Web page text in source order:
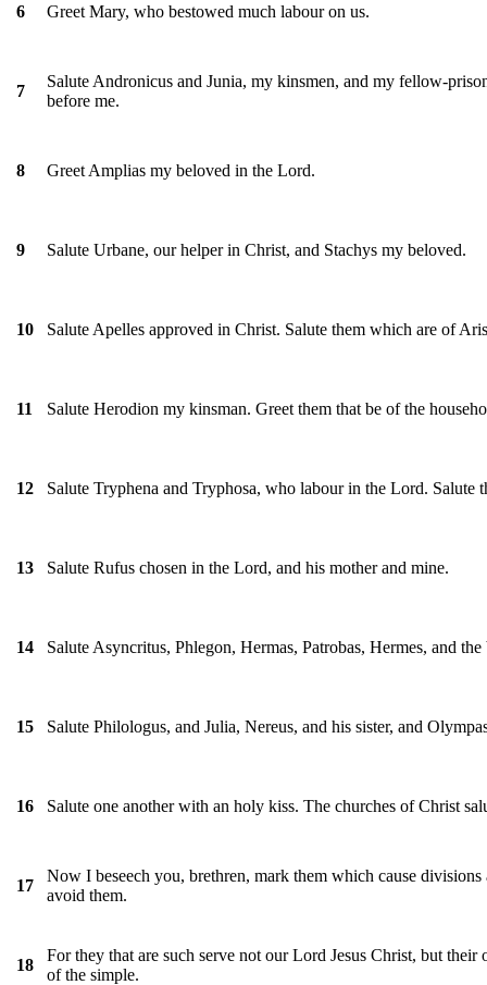
6 Greet Mary, who bestowed much labour on us.
7
Salute Andronicus and Junia, my kinsmen, and my fellow-
before me.
8 Greet Amplias my beloved in the Lord.
9 Salute Urbane, our helper in Christ, and Stachys my beloved.
10 Salute Apelles approved in Christ. Salute them which are of
11 Salute Herodion my kinsman. Greet them that be of the
12 Salute Tryphena and Tryphosa, who labour in the Lord.
13 Salute Rufus chosen in the Lord, and his mother and mine.
14 Salute Asyncritus, Phlegon, Hermas, Patrobas, Hermes, and
15 Salute Philologus, and Julia, Nereus, and his sister, and
16 Salute one another with an holy kiss. The churches of Christ
17
Now I beseech you, brethren, mark them which cause
avoid them.
18
For they that are such serve not our Lord Jesus Christ, but
of the simple.